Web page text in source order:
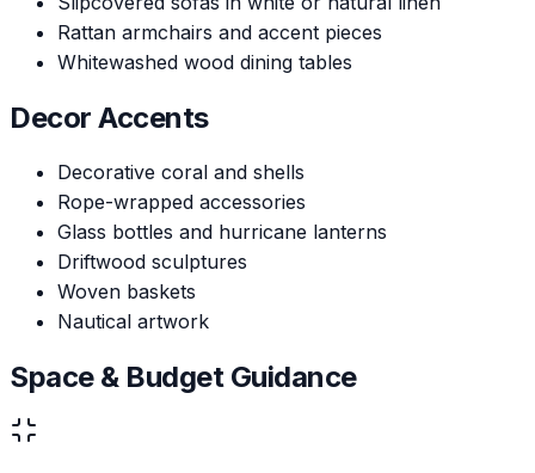
Rattan armchairs and accent pieces
Whitewashed wood dining tables
Decor Accents
Decorative coral and shells
Rope-wrapped accessories
Glass bottles and hurricane lanterns
Driftwood sculptures
Woven baskets
Nautical artwork
Space & Budget Guidance